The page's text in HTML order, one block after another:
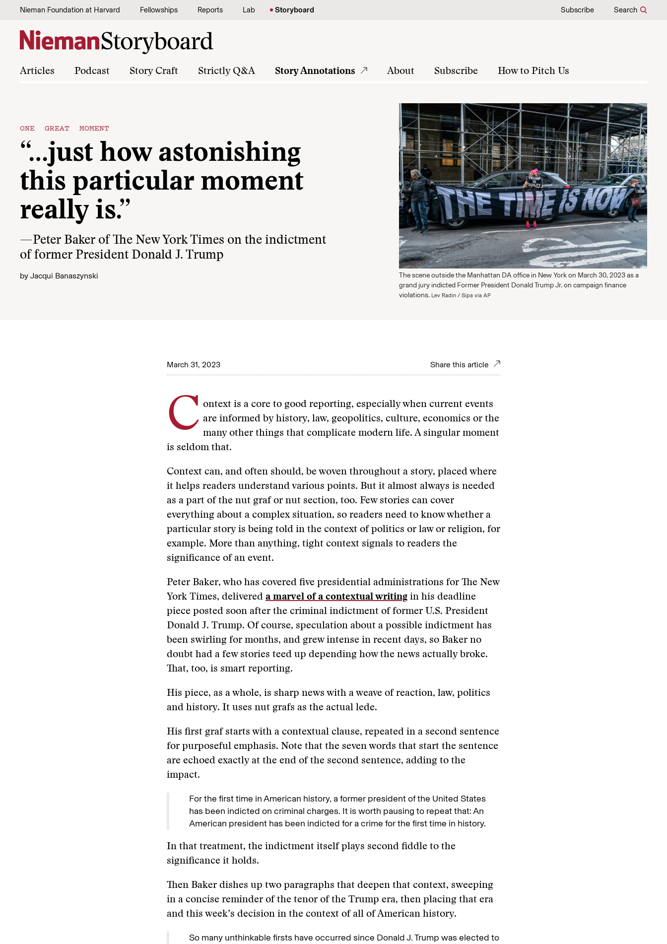
Skip to content
Nieman Foundation at Harvard Fellowships Reports Lab Storyboard Subscribe Search
Articles Podcast Story Craft Strictly Q&A Story Annotations About Subscribe How to Pitch Us
ONE GREAT MOMENT
“…just how astonishing
this particular moment
really is.”
—Peter Baker of The New York Times on the indictment
of former President Donald J. Trump
by Jacqui Banaszynski
The scene outside the Manhattan DA office in New York on March 30, 2023 as a
grand jury indicted Former President Donald Trump Jr. on campaign finance
violations. Lev Radin / Sipa via AP
March 31, 2023 Share this article
C ontext is a core to good reporting, especially when current events
are informed by history, law, geopolitics, culture, economics or the
many other things that complicate modern life. A singular moment
is seldom that.
Context can, and often should, be woven throughout a story, placed where
it helps readers understand various points. But it almost always is needed
as a part of the nut graf or nut section, too. Few stories can cover
everything about a complex situation, so readers need to know whether a
particular story is being told in the context of politics or law or religion, for
example. More than anything, tight context signals to readers the
significance of an event.
Peter Baker, who has covered five presidential administrations for The New
York Times, delivered a marvel of a contextual writing in his deadline
piece posted soon after the criminal indictment of former U.S. President
Donald J. Trump. Of course, speculation about a possible indictment has
been swirling for months, and grew intense in recent days, so Baker no
doubt had a few stories teed up depending how the news actually broke.
That, too, is smart reporting.
His piece, as a whole, is sharp news with a weave of reaction, law, politics
and history. It uses nut grafs as the actual lede.
His first graf starts with a contextual clause, repeated in a second sentence
for purposeful emphasis. Note that the seven words that start the sentence
are echoed exactly at the end of the second sentence, adding to the
impact.
For the first time in American history, a former president of the United States
has been indicted on criminal charges. It is worth pausing to repeat that: An
American president has been indicted for a crime for the first time in history.
In that treatment, the indictment itself plays second fiddle to the
significance it holds.
Then Baker dishes up two paragraphs that deepen that context, sweeping
in a concise reminder of the tenor of the Trump era, then placing that era
and this week’s decision in the context of all of American history.
So many unthinkable firsts have occurred since Donald J. Trump was elected to